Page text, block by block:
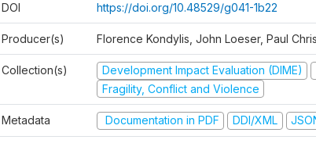
DOI https://doi.org/10.48529/g041-1b22
Producer(s) Florence Kondylis, John Loeser, Paul
Collection(s) Development Impact Evaluation (DIME)
Fragility, Conflict and Violence
Metadata Documentation in PDF DDI/XML